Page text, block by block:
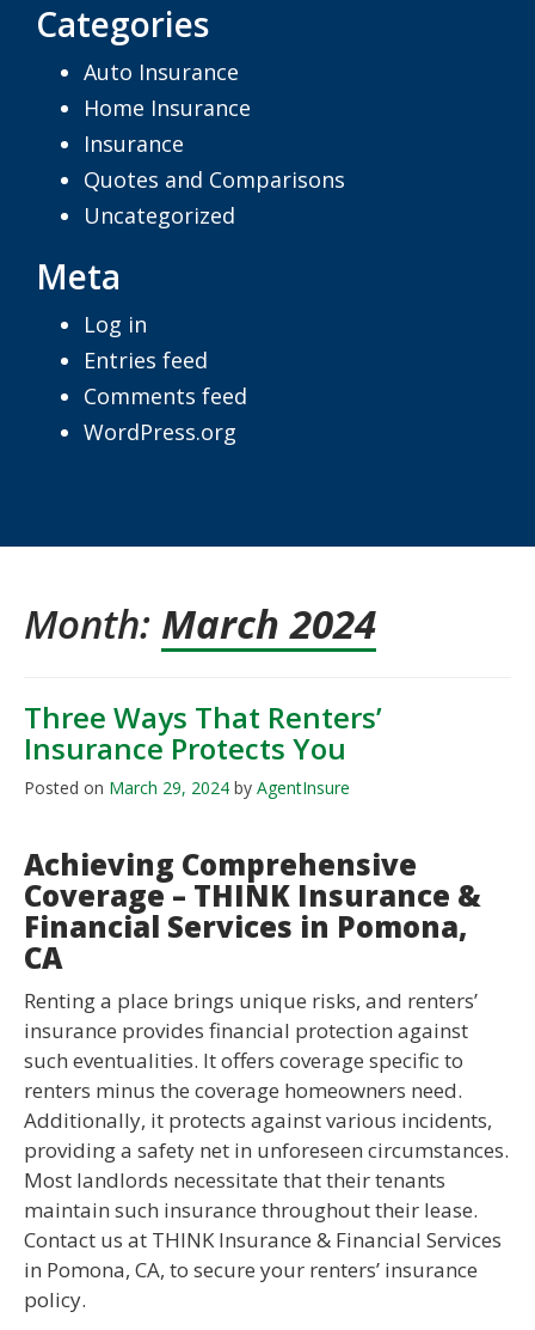
Month: March 2024
Three Ways That Renters’
Insurance Protects You
Posted on March 29, 2024 by AgentInsure
Achieving Comprehensive
Coverage – THINK Insurance &
Financial Services in Pomona,
CA
Renting a place brings unique risks, and renters’
insurance provides financial protection against
such eventualities. It offers coverage specific to
renters minus the coverage homeowners need.
Additionally, it protects against various incidents,
providing a safety net in unforeseen circumstances.
Most landlords necessitate that their tenants
maintain such insurance throughout their lease.
Contact us at THINK Insurance & Financial Services
in Pomona, CA, to secure your renters’ insurance
policy.
Categories
Auto Insurance
Home Insurance
Insurance
Quotes and Comparisons
Uncategorized
Meta
Log in
Entries feed
Comments feed
WordPress.org